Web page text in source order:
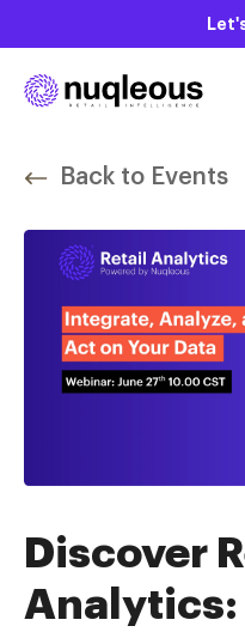
Back to Events
Discover